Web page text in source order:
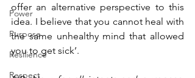
Power
Purpose
Resilience
Respect
offer an alternative perspective to this
idea. I believe that you cannot heal with
the same unhealthy mind that allowed
you to get sick’.